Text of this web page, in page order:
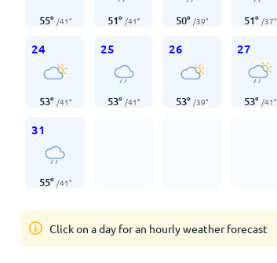
55° /41° 51° /41° 50° /39° 51° /37°
24
53° /41°
25
53° /41°
26
53° /39°
27
53° /41°
31
55° /41°
Click on a day for an hourly weather forecast